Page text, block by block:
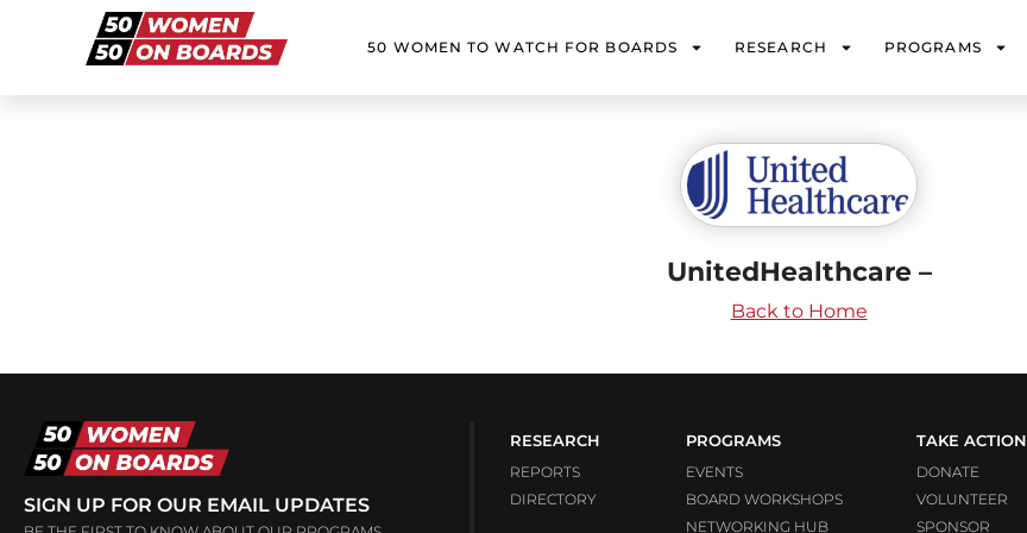
50 WOMEN TO WATCH FOR BOARDS RESEARCH PROGRAMS
UnitedHealthcare –
Back to Home
SIGN UP FOR OUR EMAIL UPDATES
RESEARCH
REPORTS
DIRECTORY
PROGRAMS
EVENTS
BOARD WORKSHOPS
NETWORKING HUB
TAKE ACTION
DONATE
VOLUNTEER
SPONSOR